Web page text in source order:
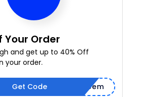
Your Order
and get up to 40% Off
your order.
Get Code Redeem